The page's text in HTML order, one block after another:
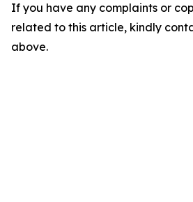
If you have any complaints or
related to this article, kindly
above.